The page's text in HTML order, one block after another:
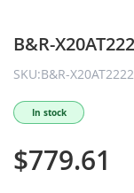
B&R-
SKU:B&R-X20AT2222
In stock
$779.61